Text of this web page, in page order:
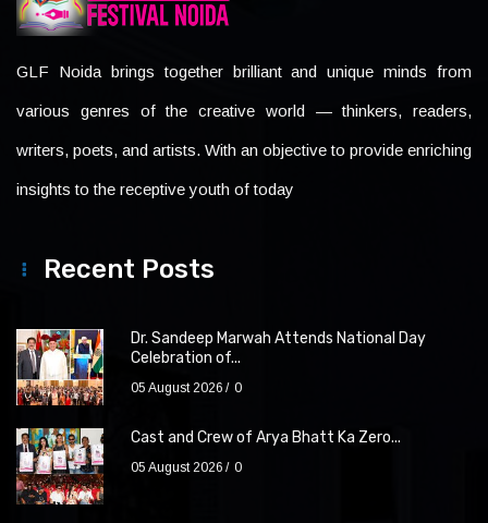
GLF Noida brings together brilliant and unique minds from
various genres of the creative world — thinkers, readers,
writers, poets, and artists. With an objective to provide enriching
insights to the receptive youth of today
Recent Posts
Dr. Sandeep Marwah Attends National Day
Celebration of...
05 August 2026 0
Cast and Crew of Arya Bhatt Ka Zero...
05 August 2026 0